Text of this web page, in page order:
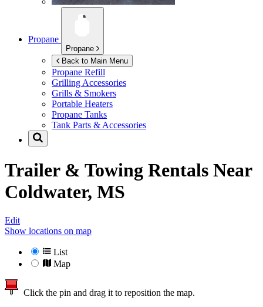
Propane
Propane
Back to Main Menu
Propane Refill
Grilling Accessories
Grills & Smokers
Portable Heaters
Propane Tanks
Tank Parts & Accessories
Trailer & Towing Rentals Near
Coldwater, MS
Edit
Show locations on map
List
Map
Click the pin and drag it to reposition the map.